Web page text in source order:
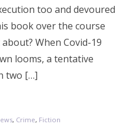
too and devoured
book over the course
When Covid-19
looms, a tentative
two […]
, Crime, Fiction